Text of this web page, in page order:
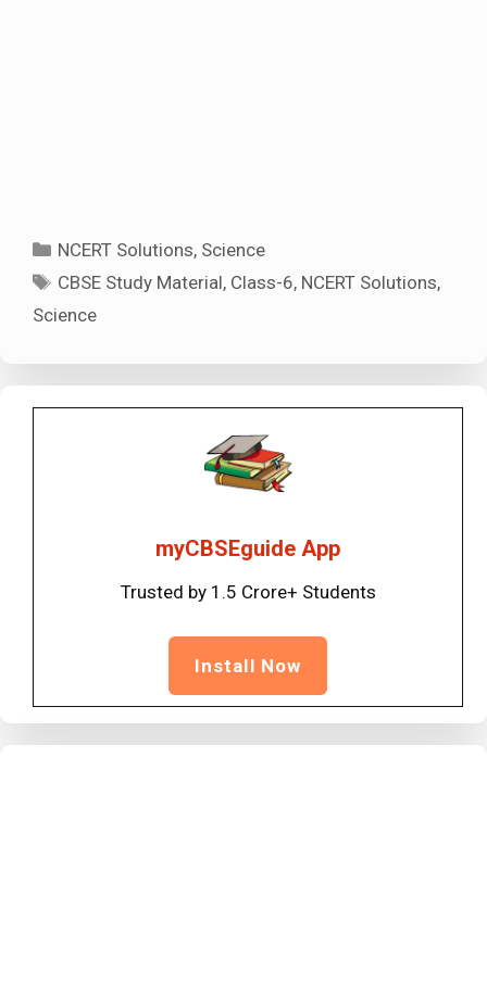
Categories
NCERT Solutions, Science
Tags
CBSE Study Material, Class-6, NCERT Solutions,
Science
myCBSEguide App
Trusted by 1.5 Crore+ Students
Install Now